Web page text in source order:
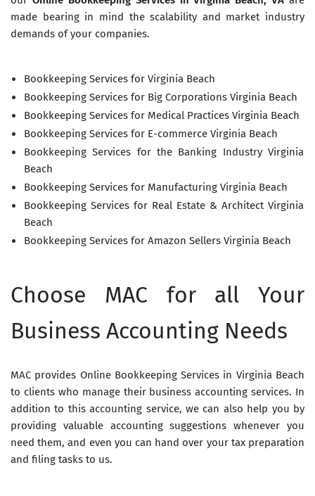
made bearing in mind the scalability and market industry
demands of your companies.
Bookkeeping Services for Virginia Beach
Bookkeeping Services for Big Corporations Virginia Beach
Bookkeeping Services for Medical Practices Virginia Beach
Bookkeeping Services for E-commerce Virginia Beach
Bookkeeping Services for the Banking Industry Virginia
Beach
Bookkeeping Services for Manufacturing Virginia Beach
Bookkeeping Services for Real Estate & Architect Virginia
Beach
Bookkeeping Services for Amazon Sellers Virginia Beach
Choose MAC for all Your
Business Accounting Needs
MAC provides Online Bookkeeping Services in Virginia Beach
to clients who manage their business accounting services. In
addition to this accounting service, we can also help you by
providing valuable accounting suggestions whenever you
need them, and even you can hand over your tax preparation
and filing tasks to us.